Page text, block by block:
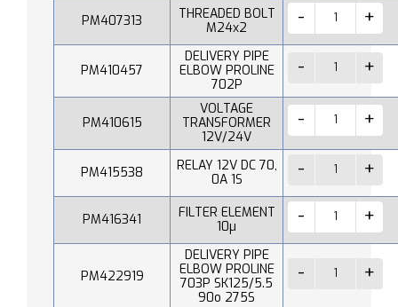
PM407313
THREADED BOLT
M24x2
PM410457
DELIVERY PIPE
ELBOW PROLINE
702P
PM410615
VOLTAGE
TRANSFORMER
12V/24V
PM415538
RELAY 12V DC 70,
0A 1S
PM416341
FILTER ELEMENT
10µ
PM422919
DELIVERY PIPE
ELBOW PROLINE
703P SK125/5.5
90o 275S